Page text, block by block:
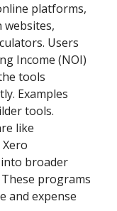
platforms,
Users
Income (NOI)
tools
Examples
tools.
like
broader
programs
and expense